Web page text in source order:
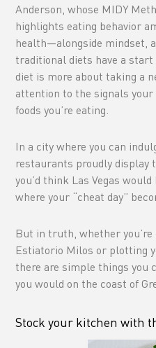
Anderson, whose MIDY
highlights eating behavior
health—alongside mindset,
traditional diets have a
diet is more about taking a
attention to the signals
foods you’re eating.
In a city where you can
restaurants proudly display
you’d think Las Vegas
where your “cheat day”
But in truth, whether
Estiatorio Milos or plotting
there are simple things you
you would on the coast of
Stock your kitchen with